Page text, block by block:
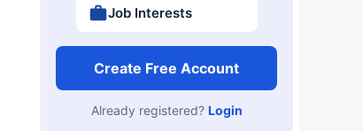
Job Interests
Create Free Account
Already registered? Login